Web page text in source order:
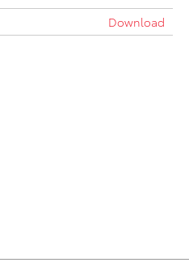
Download